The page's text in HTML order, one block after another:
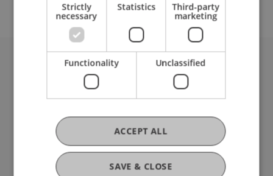
University Liechtenstein
Fürst-Franz-Josef-Strasse
9490 Vaduz
Liechtenstein
T +423 265 11 11
info@uni.li
Fußzeile Rechtliche Hinweise
Legal Resources
Strictly
necessary
Statistics Third-party
marketing
Functionality Unclassified
SAVE & CLOSE
ACCEPT ALL